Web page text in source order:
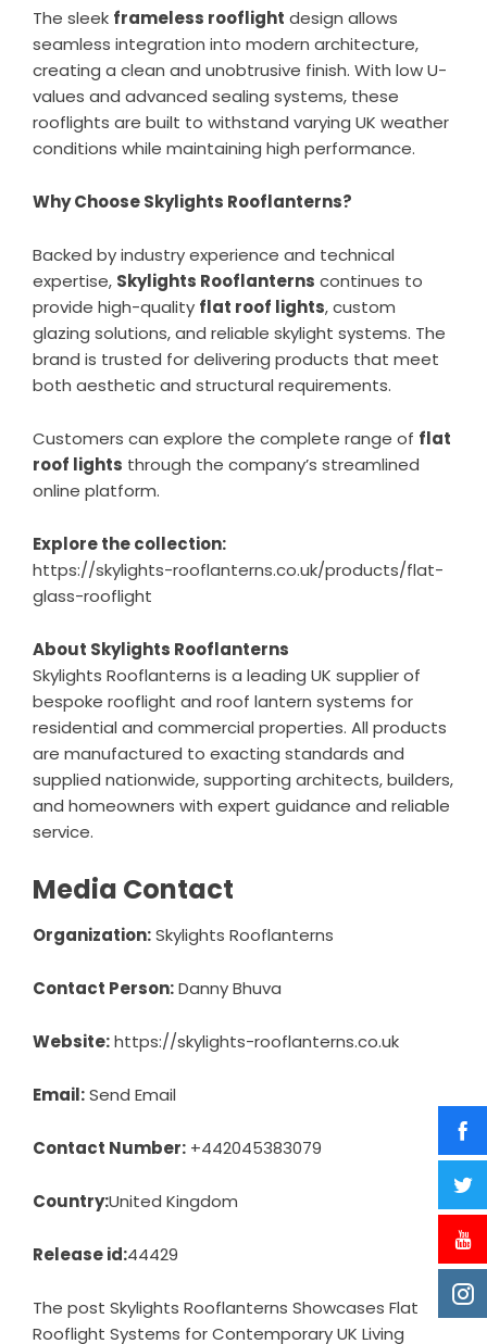
The sleek frameless rooflight design allows
seamless integration into modern architecture,
creating a clean and unobtrusive finish. With low U-
values and advanced sealing systems, these
rooflights are built to withstand varying UK weather
conditions while maintaining high performance.
Why Choose Skylights Rooflanterns?
Backed by industry experience and technical
expertise, Skylights Rooflanterns continues to
provide high-quality flat roof lights, custom
glazing solutions, and reliable skylight systems. The
brand is trusted for delivering products that meet
both aesthetic and structural requirements.
Customers can explore the complete range of flat
roof lights through the company’s streamlined
online platform.
Explore the collection:
https://skylights-rooflanterns.co.uk/products/flat-
glass-rooflight
About Skylights Rooflanterns
Skylights Rooflanterns is a leading UK supplier of
bespoke rooflight and roof lantern systems for
residential and commercial properties. All products
are manufactured to exacting standards and
supplied nationwide, supporting architects, builders,
and homeowners with expert guidance and reliable
service.
Media Contact
Organization:Skylights Rooflanterns
Contact Person:Danny Bhuva
Website:https://skylights-rooflanterns.co.uk
Email:Send Email
Contact Number: +442045383079
Country:United Kingdom
Release id:44429
The post Skylights Rooflanterns Showcases Flat
Rooflight Systems for Contemporary UK Living